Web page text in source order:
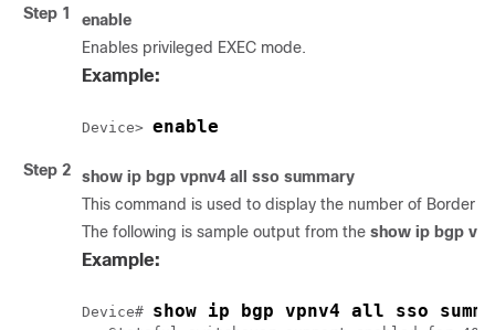
Step 1
enable
Enables privileged EXEC mode.
Example:
Device> enable
Step 2 show ip bgp vpnv4 all sso summary
This command is used to display the number of Border
The following is sample output from the show ip bgp
Example:
Device# show ip bgp vpnv4 all sso